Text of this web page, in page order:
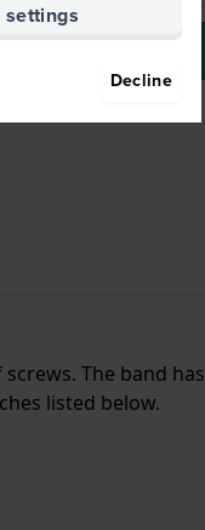
The band
listed below.
Decline